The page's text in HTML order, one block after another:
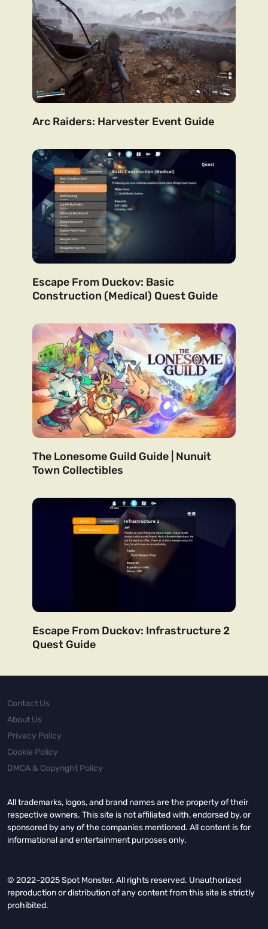
Arc Raiders: Harvester Event Guide
Escape From Duckov: Basic
Construction (Medical) Quest Guide
The Lonesome Guild Guide | Nunuit
Town Collectibles
Escape From Duckov: Infrastructure 2
Quest Guide
Contact Us
About Us
Privacy Policy
Cookie Policy
DMCA & Copyright Policy
All trademarks, logos, and brand names are the property of their
respective owners. This site is not affiliated with, endorsed by, or
sponsored by any of the companies mentioned. All content is for
informational and entertainment purposes only.
© 2022–2025 Spot Monster. All rights reserved. Unauthorized
reproduction or distribution of any content from this site is strictly
prohibited.